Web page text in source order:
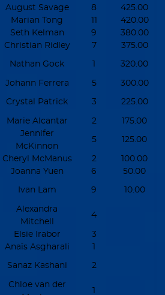
August Savage 8
425.00
Marian Tong 11
420.00
Seth Kelman 9
380.00
Christian Ridley 7 375.00
Nathan Gock 1 320.00
Johann Ferrera 5 300.00
Crystal Patrick 3 225.00
Marie Alcantar 2 175.00
Jennifer
McKinnon
5 125.00
Cheryl McManus 2
100.00
Joanna Yuen 6 50.00
Ivan Lam 9 10.00
Alexandra
Mitchell
4
Elsie Irabor
3
Anaïs Asgharali 1
Sanaz Kashani 2
Chloe van der
1